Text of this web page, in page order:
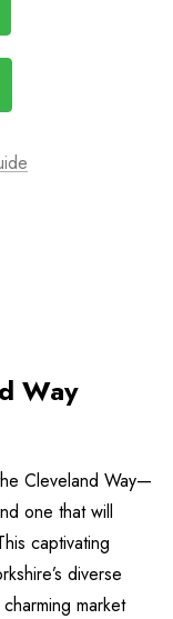
Way
Cleveland Way—
one that will
captivating
diverse
market